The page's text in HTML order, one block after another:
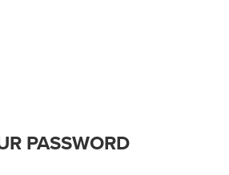
PASSWORD